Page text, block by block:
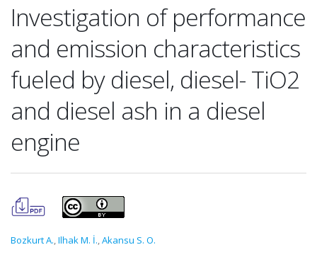
Investigation of performance
and emission characteristics
fueled by diesel, diesel- TiO2
and diesel ash in a diesel
engine
Bozkurt A.,Ilhak M. İ.,Akansu S. O.